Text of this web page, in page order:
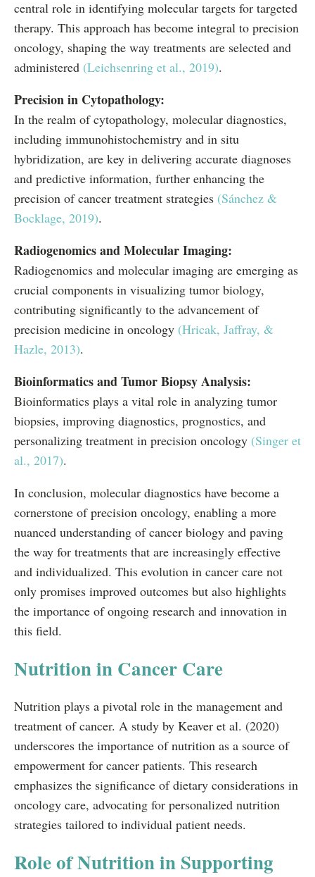
central role in identifying molecular targets for targeted
therapy. This approach has become integral to precision
oncology, shaping the way treatments are selected and
administered (Leichsenring et al., 2019).
Precision in Cytopathology:
In the realm of cytopathology, molecular diagnostics,
including immunohistochemistry and in situ
hybridization, are key in delivering accurate diagnoses
and predictive information, further enhancing the
precision of cancer treatment strategies (Sánchez &
Bocklage, 2019).
Radiogenomics and Molecular Imaging:
Radiogenomics and molecular imaging are emerging as
crucial components in visualizing tumor biology,
contributing significantly to the advancement of
precision medicine in oncology (Hricak, Jaffray, &
Hazle, 2013).
Bioinformatics and Tumor Biopsy Analysis:
Bioinformatics plays a vital role in analyzing tumor
biopsies, improving diagnostics, prognostics, and
personalizing treatment in precision oncology (Singer et
al., 2017).
In conclusion, molecular diagnostics have become a
cornerstone of precision oncology, enabling a more
nuanced understanding of cancer biology and paving
the way for treatments that are increasingly effective
and individualized. This evolution in cancer care not
only promises improved outcomes but also highlights
the importance of ongoing research and innovation in
this field.
Nutrition in Cancer Care
Nutrition plays a pivotal role in the management and
treatment of cancer. A study by Keaver et al. (2020)
underscores the importance of nutrition as a source of
empowerment for cancer patients. This research
emphasizes the significance of dietary considerations in
oncology care, advocating for personalized nutrition
strategies tailored to individual patient needs.
Role of Nutrition in Supporting